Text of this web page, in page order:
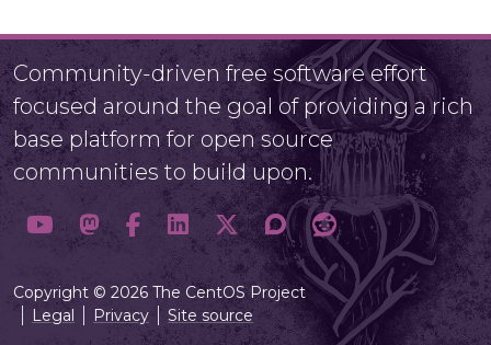
Community-driven free software effort
focused around the goal of providing a rich
base platform for open source
communities to build upon.
Copyright © 2026 The CentOS Project
Legal
Privacy Site source